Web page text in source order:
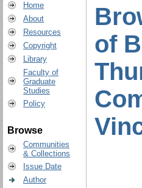
Home
About
Resources
Copyright
Library
Faculty of
Graduate
Studies
Policy
Browse
Communities
& Collections
Issue Date
Author
of